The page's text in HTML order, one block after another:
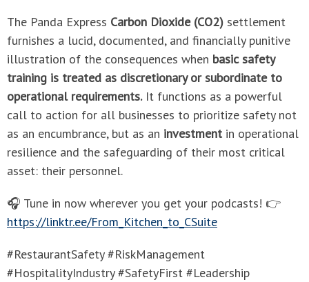
The Panda Express Carbon Dioxide (CO2) settlement
furnishes a lucid, documented, and financially punitive
illustration of the consequences when basic safety
training is treated as discretionary or subordinate to
operational requirements.It functions as a powerful
call to action for all businesses to prioritize safety not
as an encumbrance, but as an investment in operational
resilience and the safeguarding of their most critical
asset: their personnel.
🎧 Tune in now wherever you get your podcasts! 👉
https://linktr.ee/From_Kitchen_to_CSuite
#RestaurantSafety #RiskManagement
#HospitalityIndustry #SafetyFirst #Leadership